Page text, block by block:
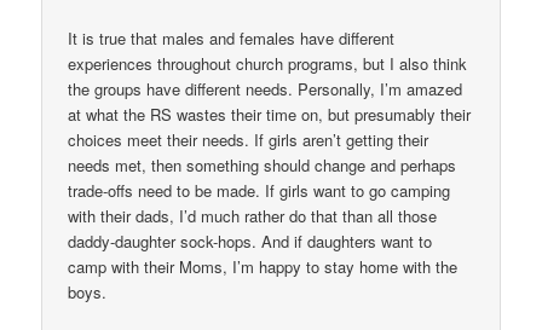
It is true that males and females have different
experiences throughout church programs, but I also think
the groups have different needs. Personally, I’m amazed
at what the RS wastes their time on, but presumably their
choices meet their needs. If girls aren’t getting their
needs met, then something should change and perhaps
trade-offs need to be made. If girls want to go camping
with their dads, I’d much rather do that than all those
daddy-daughter sock-hops. And if daughters want to
camp with their Moms, I’m happy to stay home with the
boys.